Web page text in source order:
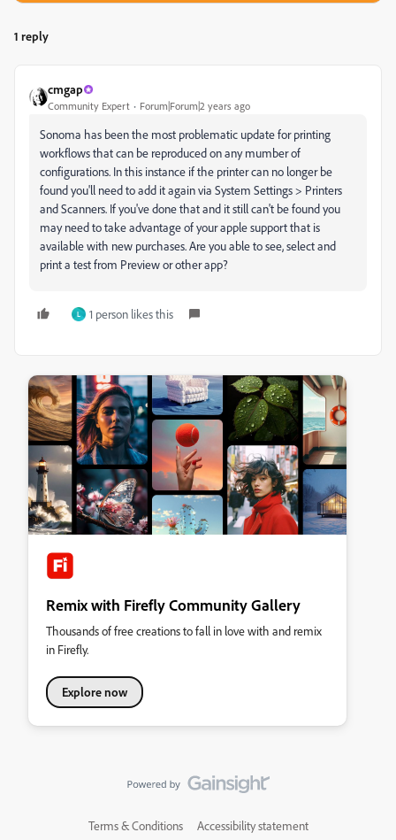
1 reply
cmgap
Community Expert Forum|Forum|2 years ago
Sonoma has been the most problematic update for printing
workflows that can be reproduced on any mumber of
configurations. In this instance if the printer can no longer be
found you'll need to add it again via System Settings > Printers
and Scanners. If you've done that and it still can't be found you
may need to take advantage of your apple support that is
available with new purchases. Are you able to see, select and
print a test from Preview or other app?
L 1 person likes this
Remix with Firefly Community Gallery
Thousands of free creations to fall in love with and remix
in Firefly.
Explore now
Terms & Conditions Accessibility statement